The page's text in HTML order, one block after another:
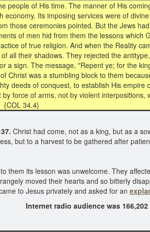
people of His time. The manner of His
economy. Its imposing services were of
those ceremonies pointed. But the Jews
of men hid from them the lessons which
of true religion. And when the Reality
all their shadows. They rejected the
a sign. The message, "Repent ye; for the
Christ was a stumbling block to them
deeds of conquest, to establish His
by force of arms, not by violent
{COL 34.4}
Christ had come, not as a king, but as a
but to a harvest to be gathered after
them its lesson was unwelcome. They
moved their hearts and so bitterly
to Jesus privately and asked for an
radio audience was 166,202